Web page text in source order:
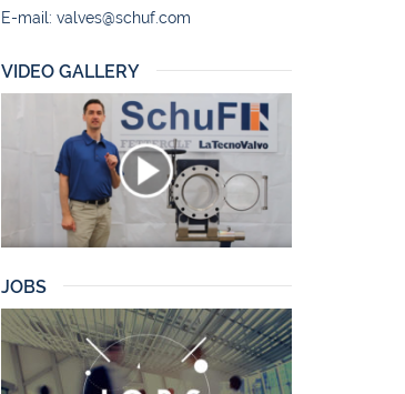
E-mail: valves@schuf.com
VIDEO GALLERY
JOBS